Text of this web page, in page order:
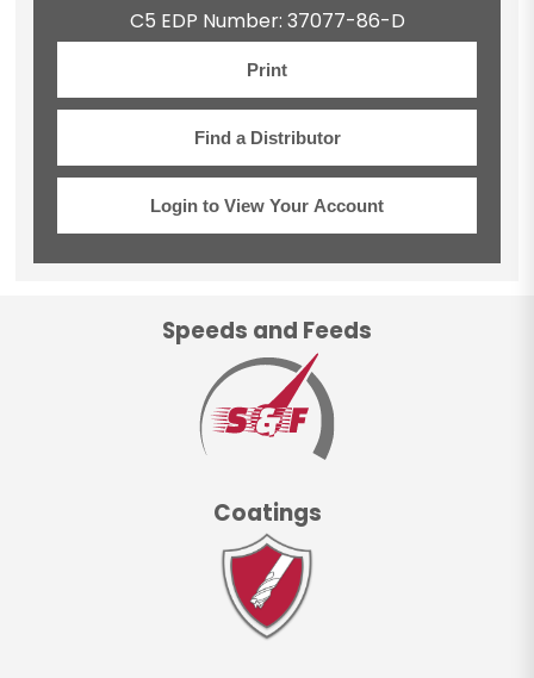
C5 EDP Number: 37077-86-D
Print
Find a Distributor
Login to View Your Account
Speeds and Feeds
Coatings